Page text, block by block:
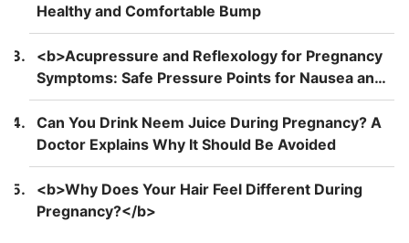
Healthy and Comfortable Bump
<b>Acupressure and Reflexology for Pregnancy
Symptoms: Safe Pressure Points for Nausea and
Back Pain</b>
Can You Drink Neem Juice During Pregnancy? A
Doctor Explains Why It Should Be Avoided
<b>Why Does Your Hair Feel Different During
Pregnancy?</b>